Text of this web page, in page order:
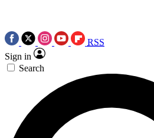
RSS
Sign in
Search